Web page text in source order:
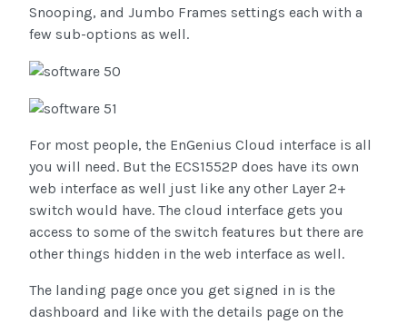
Snooping, and Jumbo Frames settings each with a
few sub-options as well.
For most people, the EnGenius Cloud interface is all
you will need. But the ECS1552P does have its own
web interface as well just like any other Layer 2+
switch would have. The cloud interface gets you
access to some of the switch features but there are
other things hidden in the web interface as well.
The landing page once you get signed in is the
dashboard and like with the details page on the